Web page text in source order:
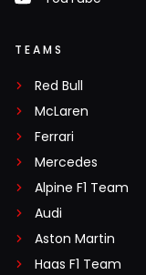
TEAMS
Red Bull
McLaren
Ferrari
Mercedes
Alpine F1 Team
Audi
Aston Martin
Haas F1 Team